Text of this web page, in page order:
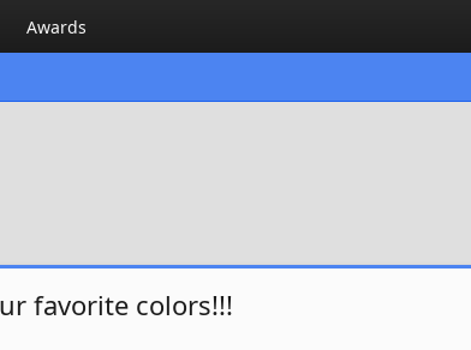
Awards
favorite colors!!!